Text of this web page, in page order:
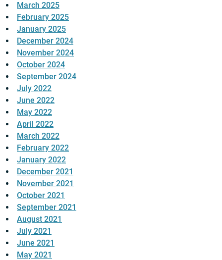
March 2025
February 2025
January 2025
December 2024
November 2024
October 2024
September 2024
July 2022
June 2022
May 2022
April 2022
March 2022
February 2022
January 2022
December 2021
November 2021
October 2021
September 2021
August 2021
July 2021
June 2021
May 2021